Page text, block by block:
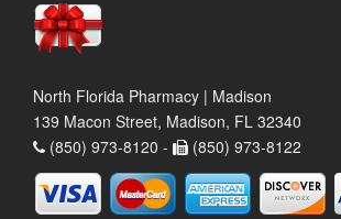
North Florida Pharmacy | Madison
139 Macon Street, Madison, FL 32340
(850) 973-8120 -
(850) 973-8122